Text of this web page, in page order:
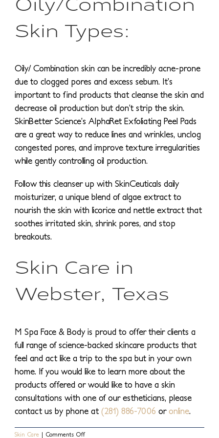
Skin Types:
Oily/ Combination skin can be incredibly acne-prone
due to clogged pores and excess sebum. It’s
important to find products that cleanse the skin and
decrease oil production but don’t strip the skin.
SkinBetter Science’s AlphaRet Exfoliating Peel Pads
are a great way to reduce lines and wrinkles, unclog
congested pores, and improve texture irregularities
while gently controlling oil production.
Follow this cleanser up with SkinCeuticals daily
moisturizer, a unique blend of algae extract to
nourish the skin with licorice and nettle extract that
soothes irritated skin, shrink pores, and stop
breakouts.
Skin Care in
Webster, Texas
M Spa Face & Body is proud to offer their clients a
full range of science-backed skincare products that
feel and act like a trip to the spa but in your own
home. If you would like to learn more about the
products offered or would like to have a skin
consultations with one of our estheticians, please
contact us by phone at (281) 886-7006 oronline.
Skin Care | Comments Offon